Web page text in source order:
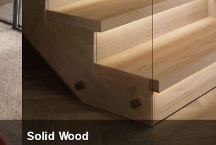
Solid Wood